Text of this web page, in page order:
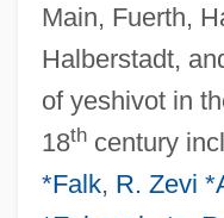
Main, Fuerth,
Halberstadt,
of yeshivot in
18thcentury
*Falk, R. Zevi